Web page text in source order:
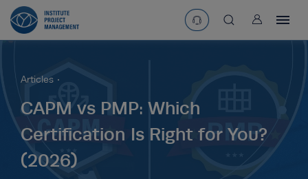
asearchbtn
User
Articles
CAPM vs PMP: Which
Certification Is Right for You?
(2026)